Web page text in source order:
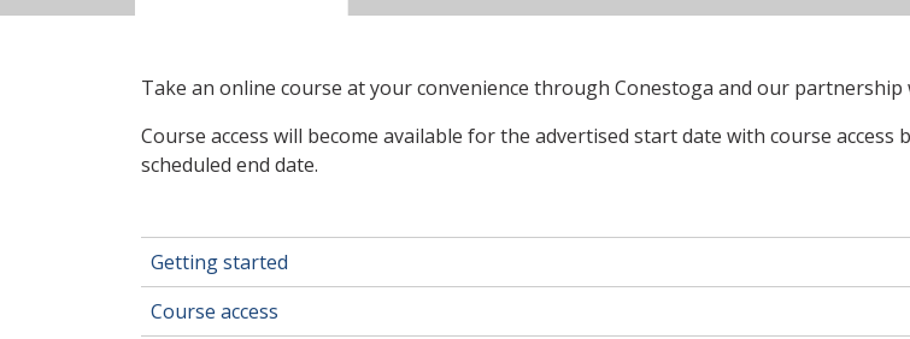
Take an online course at your convenience through Conestoga and our partnership
Course access will become available for the advertised start date with course
scheduled end date.
Getting started
Course access